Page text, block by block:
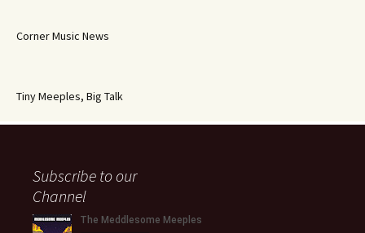
Corner Music News
Tiny Meeples, Big Talk
Subscribe to our
Channel